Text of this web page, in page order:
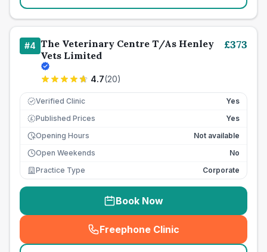
#4 The Veterinary Centre T/As Henley
Vets Limited
4.7(20)
£373
Verified Clinic Yes
£ Published Prices
Yes
Opening Hours
Not available
Open Weekends
No
Practice Type
Corporate
Book Now
Freephone Clinic
(seo_lab_card_freephone